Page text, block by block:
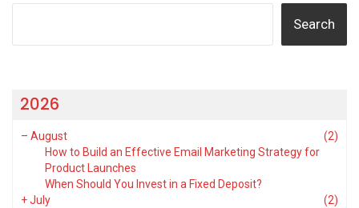
Search
2026
– August
(2)
How to Build an Effective Email Marketing Strategy for
Product Launches
When Should You Invest in a Fixed Deposit?
+July
(2)